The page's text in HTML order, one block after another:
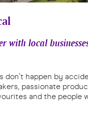
with local
don't happen by
passionate
and the people